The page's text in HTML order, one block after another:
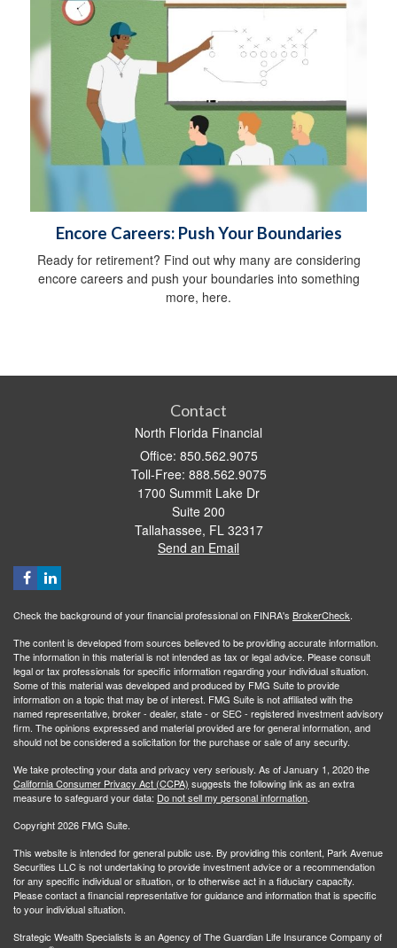
Encore Careers: Push Your Boundaries
Ready for retirement? Find out why many are considering
encore careers and push your boundaries into something
more, here.
Contact
North Florida Financial
Office: 850.562.9075
Toll-Free: 888.562.9075
1700 Summit Lake Dr
Suite 200
Tallahassee, FL 32317
Send an Email
Check the background of your financial professional on FINRA's BrokerCheck.
The content is developed from sources believed to be providing accurate information.
The information in this material is not intended as tax or legal advice. Please consult
legal or tax professionals for specific information regarding your individual situation.
Some of this material was developed and produced by FMG Suite to provide
information on a topic that may be of interest. FMG Suite is not affiliated with the
named representative, broker - dealer, state - or SEC - registered investment advisory
firm. The opinions expressed and material provided are for general information, and
should not be considered a solicitation for the purchase or sale of any security.
We take protecting your data and privacy very seriously. As of January 1, 2020 the
California Consumer Privacy Act (CCPA) suggests the following link as an extra
measure to safeguard your data: Do not sell my personal information.
Copyright 2026 FMG Suite.
This website is intended for general public use. By providing this content, Park Avenue
Securities LLC is not undertaking to provide investment advice or a recommendation
for any specific individual or situation, or to otherwise act in a fiduciary capacity.
Please contact a financial representative for guidance and information that is specific
to your individual situation.
Strategic Wealth Specialists is an Agency of The Guardian Life Insurance Company of